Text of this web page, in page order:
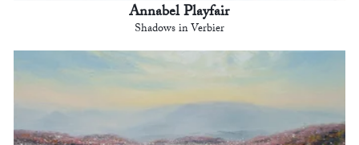
Annabel Playfair
Shadows in Verbier